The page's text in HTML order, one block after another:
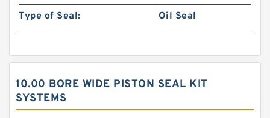
Type of Seal:
Oil Seal
10.00 BORE WIDE PISTON SEAL KIT
SYSTEMS